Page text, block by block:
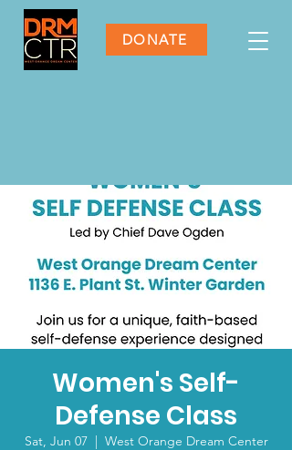
DONATE
Women's Self-
Defense Class
Sat, Jun 07
  |
West Orange Dream Center